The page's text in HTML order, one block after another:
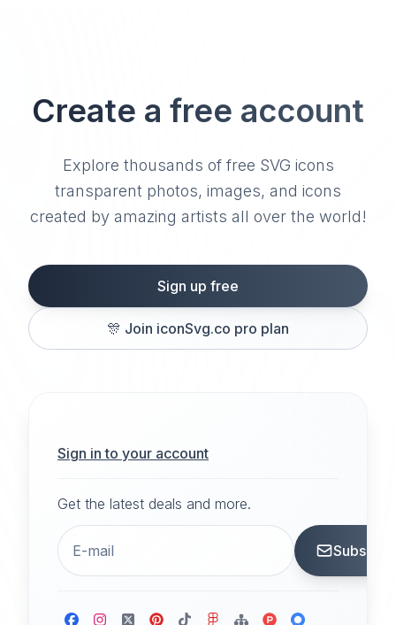
Create a free account
Explore thousands of free SVG icons
transparent photos, images, and icons
created by amazing artists all over the world!
Sign up free
🎊 Join iconSvg.co pro plan
Sign in to your account
Get the latest deals and more.